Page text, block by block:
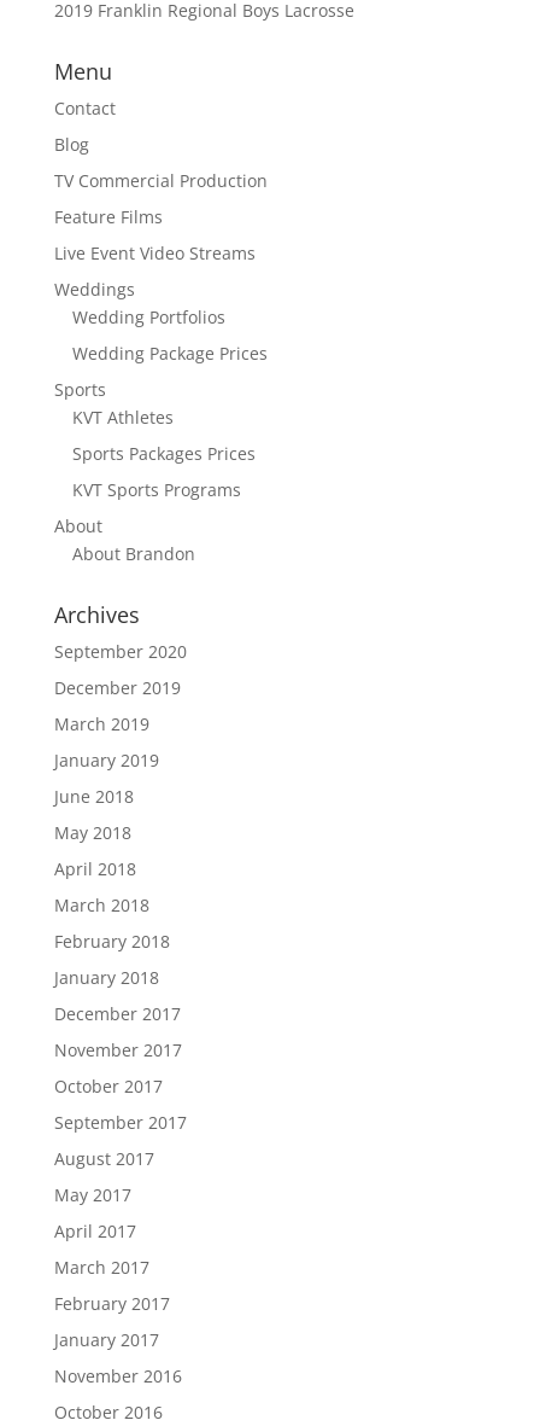
2019 Franklin Regional Boys Lacrosse
Menu
Contact
Blog
TV Commercial Production
Feature Films
Live Event Video Streams
Weddings
Wedding Portfolios
Wedding Package Prices
Sports
KVT Athletes
Sports Packages Prices
KVT Sports Programs
About
About Brandon
Archives
September 2020
December 2019
March 2019
January 2019
June 2018
May 2018
April 2018
March 2018
February 2018
January 2018
December 2017
November 2017
October 2017
September 2017
August 2017
May 2017
April 2017
March 2017
February 2017
January 2017
November 2016
October 2016